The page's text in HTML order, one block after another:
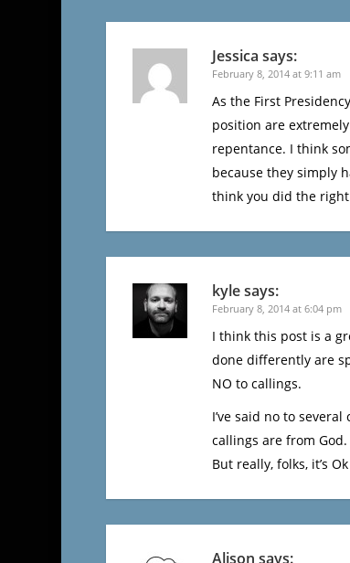
Jessica says:
February 8, 2014 at 9:11 am
As the First
position are
repentance. I think
because they simply
think you did the
kyle says:
February 8, 2014 at 6:04 pm
I think this post is a
done differently are
NO to callings.
I’ve said no to
callings are from
But really, folks, it’s
Alison says: